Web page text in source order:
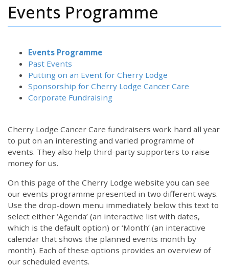
Events Programme
Events Programme
Past Events
Putting on an Event for Cherry Lodge
Sponsorship for Cherry Lodge Cancer Care
Corporate Fundraising
Cherry Lodge Cancer Care fundraisers work hard all year
to put on an interesting and varied programme of
events. They also help third-party supporters to raise
money for us.
On this page of the Cherry Lodge website you can see
our events programme presented in two different ways.
Use the drop-down menu immediately below this text to
select either ‘Agenda’ (an interactive list with dates,
which is the default option) or ‘Month’ (an interactive
calendar that shows the planned events month by
month). Each of these options provides an overview of
our scheduled events.